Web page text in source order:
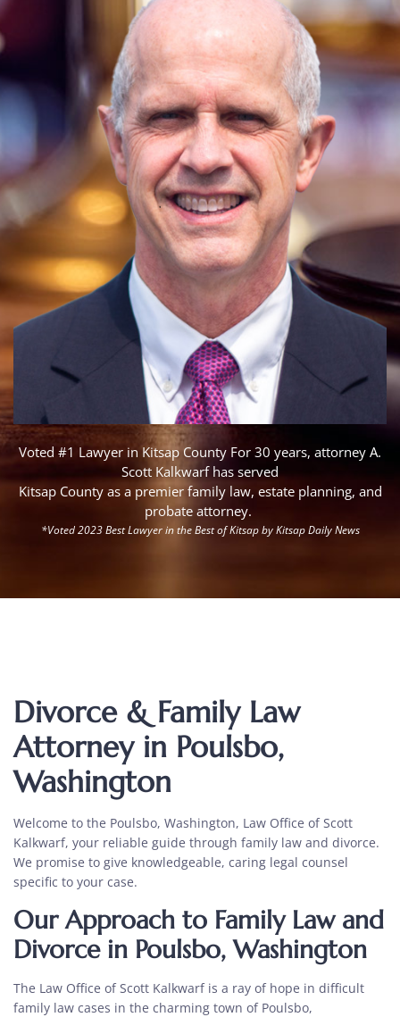
Voted #1 Lawyer in Kitsap County For 30 years, attorney A.
Scott Kalkwarf has served
Kitsap County as a premier family law, estate planning, and
probate attorney.
*Voted 2023 Best Lawyer in the Best of Kitsap by Kitsap Daily News
Divorce & Family Law
Attorney in Poulsbo,
Washington
Welcome to the Poulsbo, Washington, Law Office of Scott
Kalkwarf, your reliable guide through family law and divorce.
We promise to give knowledgeable, caring legal counsel
specific to your case.
Our Approach to Family Law and
Divorce in Poulsbo, Washington
The Law Office of Scott Kalkwarf is a ray of hope in difficult
family law cases in the charming town of Poulsbo,